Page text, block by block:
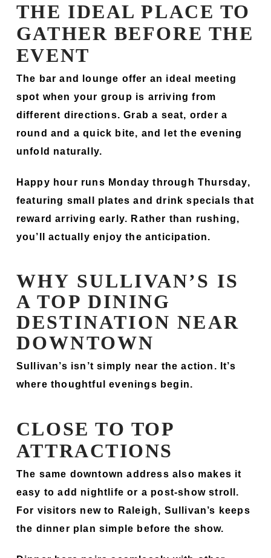
THE IDEAL PLACE TO
GATHER BEFORE THE
EVENT
The bar and lounge offer an ideal meeting
spot when your group is arriving from
different directions. Grab a seat, order a
round and a quick bite, and let the evening
unfold naturally.
Happy hour runs Monday through Thursday,
featuring small plates and drink specials that
reward arriving early. Rather than rushing,
you’ll actually enjoy the anticipation.
WHY SULLIVAN’S IS
A TOP DINING
DESTINATION NEAR
DOWNTOWN
Sullivan’s isn’t simply near the action. It’s
where thoughtful evenings begin.
CLOSE TO TOP
ATTRACTIONS
The same downtown address also makes it
easy to add nightlife or a post-show stroll.
For visitors new to Raleigh, Sullivan’s keeps
the dinner plan simple before the show.